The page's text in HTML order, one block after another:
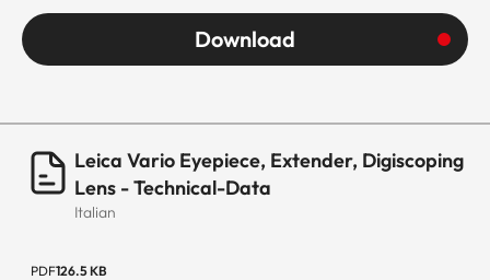
Download
Leica Vario Eyepiece, Extender, Digiscoping
Lens - Technical-Data
Italian
PDF126.5 KB